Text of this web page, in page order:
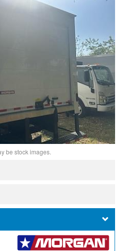
be stock images.